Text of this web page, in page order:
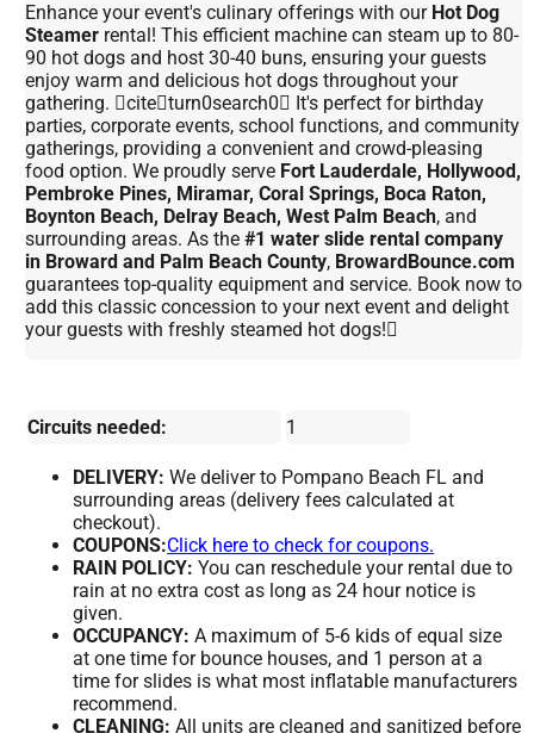
Enhance your event's culinary offerings with our Hot Dog
Steamer rental! This efficient machine can steam up to 80-
90 hot dogs and host 30-40 buns, ensuring your guests
enjoy warm and delicious hot dogs throughout your
gathering. citeturn0search0 It's perfect for birthday
parties, corporate events, school functions, and community
gatherings, providing a convenient and crowd-pleasing
food option. We proudly serve Fort Lauderdale, Hollywood,
Pembroke Pines, Miramar, Coral Springs, Boca Raton,
Boynton Beach, Delray Beach, West Palm Beach, and
surrounding areas. As the#1 water slide rental company
in Broward and Palm Beach County, BrowardBounce.com
guarantees top-quality equipment and service. Book now to
add this classic concession to your next event and delight
your guests with freshly steamed hot dogs!
Circuits needed: 1
DELIVERY: We deliver to Pompano Beach FL and
surrounding areas (delivery fees calculated at
checkout).
COUPONS:Click here to check for coupons.
RAIN POLICY: You can reschedule your rental due to
rain at no extra cost as long as 24 hour notice is
given.
OCCUPANCY: A maximum of 5-6 kids of equal size
at one time for bounce houses, and 1 person at a
time for slides is what most inflatable manufacturers
recommend.
CLEANING: All units are cleaned and sanitized before